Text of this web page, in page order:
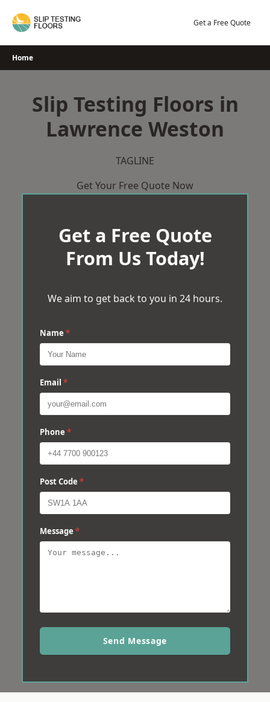
Get a Free Quote
Home
Slip Testing Floors in
Lawrence Weston
TAGLINE
Get Your Free Quote Now
Get a Free Quote
From Us Today!
We aim to get back to you in 24 hours.
Name *
Email *
Phone *
Post Code *
Message *
Send Message